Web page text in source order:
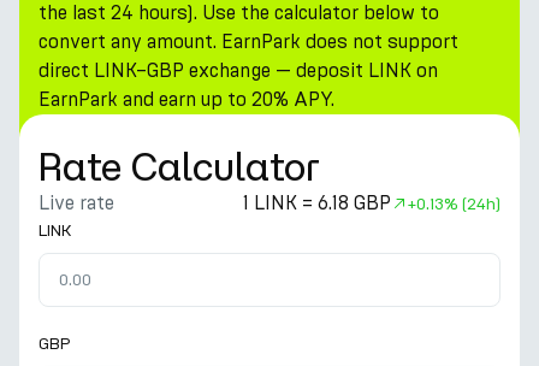
the last 24 hours). Use the calculator below to
convert any amount. EarnPark does not support
direct LINK–GBP exchange — deposit LINK on
EarnPark and earn up to 20% APY.
Rate Calculator
Live rate 1 LINK = 6.18 GBP +0.13% (24h)
LINK
GBP